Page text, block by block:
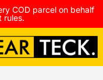
COD parcel on behalf
rules.